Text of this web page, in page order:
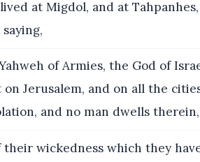
at Migdol, and at
of Armies, the God of
Jerusalem, and on all the
and no man dwells therein,
their wickedness which they